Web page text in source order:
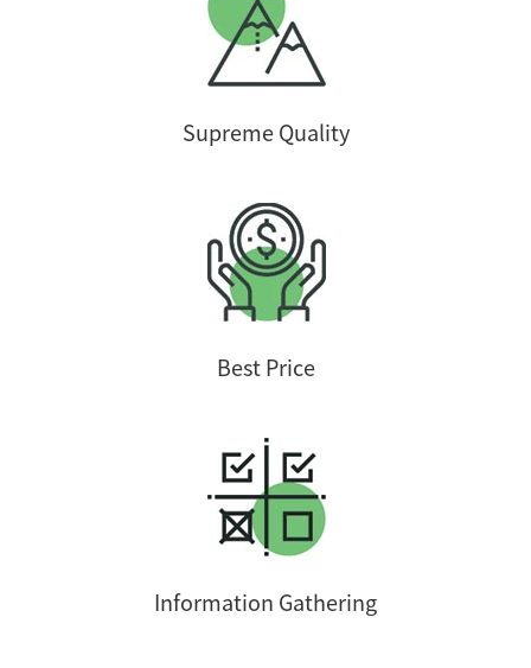
Supreme Quality
Best Price
Information Gathering